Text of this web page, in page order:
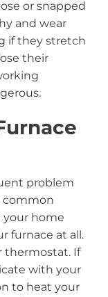
or snapped
and wear
if they stretch
their
problem
common
your home
furnace at all.
thermostat. If
with your
to heat your